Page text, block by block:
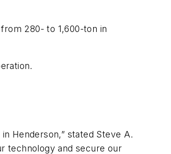
280- to 1,600-ton in
Henderson,” stated Steve A.
technology and secure our